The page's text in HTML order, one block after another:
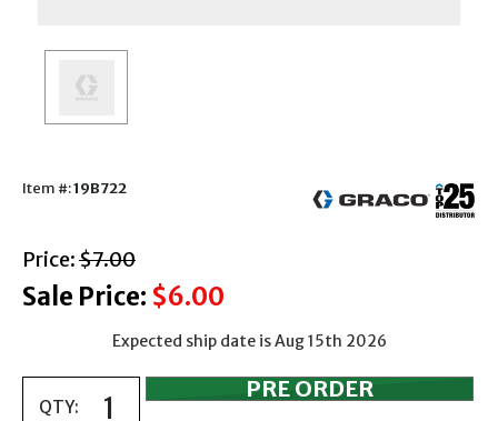
Item #:19B722
Price: with strikethrough
$7.00
Sale Price: $6.00
Expected ship date is Aug 15th 2026
QTY: